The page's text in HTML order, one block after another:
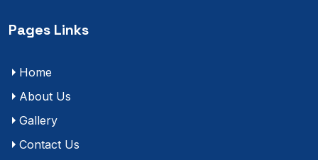
Pages Links
Home
About Us
Gallery
Contact Us